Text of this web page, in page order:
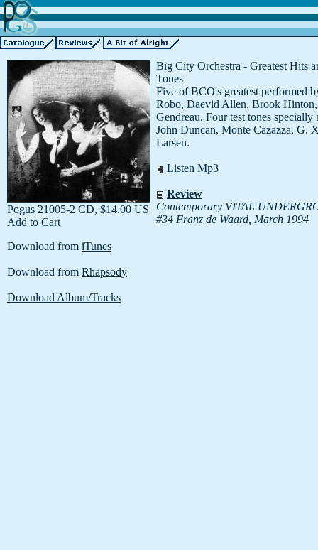
Pogus 21005-2 CD, $14.00 US
Add to Cart
Download from iTunes
Download from Rhapsody
Download Album/Tracks
Big City Orchestra - Greatest Hits
Tones
Five of BCO's greatest performed
Robo, Daevid Allen, Brook
Gendreau. Four test tones specially
John Duncan, Monte Cazazza, G.
Larsen.
Listen Mp3
Review
Contemporary VITAL
#34 Franz de Waard, March 1994